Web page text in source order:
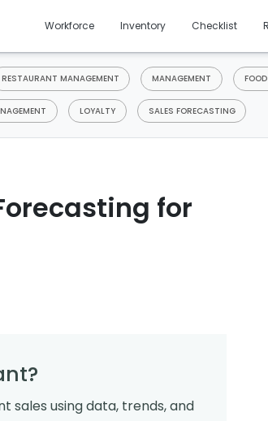
Workforce Inventory Checklist
RESTAURANT MANAGEMENT MANAGEMENT
LOYALTY SALES FORECASTING
for
sales using data, trends, and